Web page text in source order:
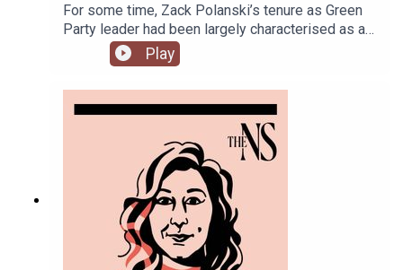
For some time, Zack Polanski’s tenure as Green
Party leader had been largely characterised as a
success. But he’s been having a turbulent time in
recent weeks. He was accused of inciting
the Manchester mayoralty from Labour, and the
party is becoming increasingly divided on the
subject of defence of spending.Anoosh Chakelian
is joined by political correspondent Megan
Kenyon to discuss.
Play